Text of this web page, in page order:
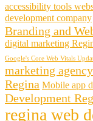
accessibility tools
development company
Branding and
digital marketing
Google's Core Web Vitals
marketing agency
Regina Mobile app
Development
regina web